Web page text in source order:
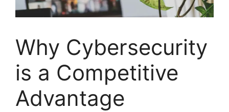
Why Cybersecurity
is a Competitive
Advantage